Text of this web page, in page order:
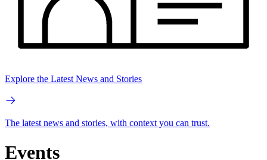
Explore the Latest News and Stories
The latest news and stories, with context you can trust.
Events